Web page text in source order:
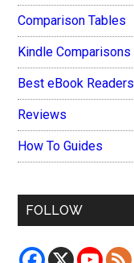
Comparison Tables
Kindle Comparisons
Best eBook Readers
Reviews
How To Guides
FOLLOW